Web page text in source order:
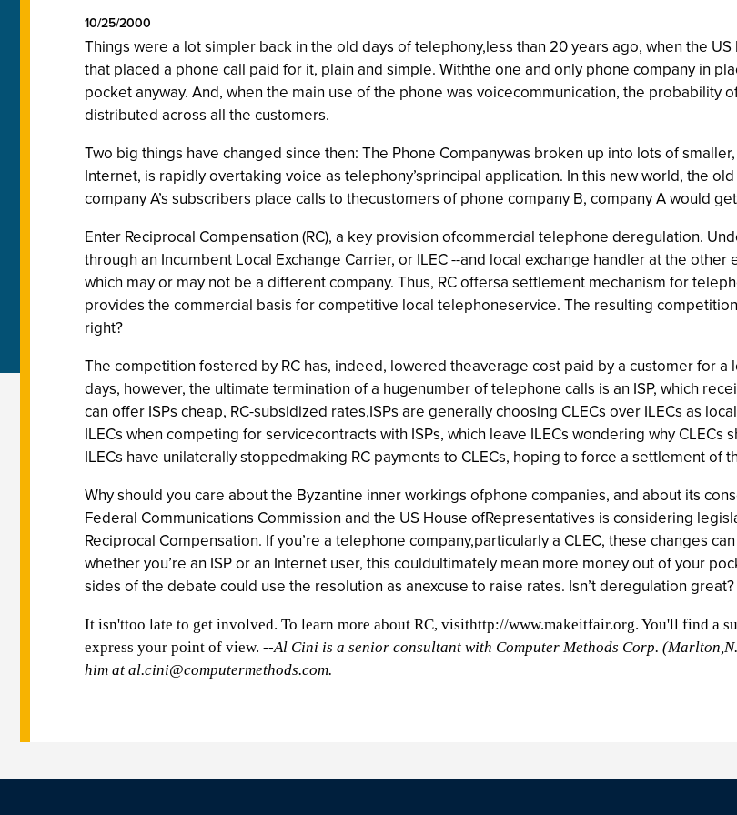
10/25/2000
Things were a lot simpler back in the old days of telephony,less than 20 years ago, when the
that placed a phone call paid for it, plain and simple. Withthe one and only phone company in
pocket anyway. And, when the main use of the phone was voicecommunication, the probability
distributed across all the customers.
Two big things have changed since then: The Phone Companywas broken up into lots of
Internet, is rapidly overtaking voice as telephony’sprincipal application. In this new world, the
company A’s subscribers place calls to thecustomers of phone company B, company A would
Enter Reciprocal Compensation (RC), a key provision ofcommercial telephone deregulation.
through an Incumbent Local Exchange Carrier, or ILEC --and local exchange handler at the
which may or may not be a different company. Thus, RC offersa settlement mechanism for
provides the commercial basis for competitive local telephoneservice. The resulting
right?
The competition fostered by RC has, indeed, lowered theaverage cost paid by a customer for
days, however, the ultimate termination of a hugenumber of telephone calls is an ISP, which
can offer ISPs cheap, RC-subsidized rates,ISPs are generally choosing CLECs over ILECs as
ILECs when competing for servicecontracts with ISPs, which leave ILECs wondering why
ILECs have unilaterally stoppedmaking RC payments to CLECs, hoping to force a settlement of
Why should you care about the Byzantine inner workings ofphone companies, and about its
Federal Communications Commission and the US House ofRepresentatives is considering
Reciprocal Compensation. If you’re a telephone company,particularly a CLEC, these changes
whether you’re an ISP or an Internet user, this couldultimately mean more money out of your
sides of the debate could use the resolution as anexcuse to raise rates. Isn’t deregulation great?
It isn'ttoo late to get involved. To learn more about RC, visithttp://www.makeitfair.org. You'll find a
express your point of view. --Al Cini is a senior consultant with Computer Methods Corp.
him at al.cini@computermethods.com.